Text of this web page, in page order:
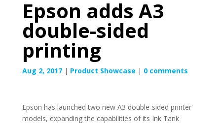
Epson adds A3
double-sided
printing
Aug 2, 2017| Product Showcase | 0 comments
Epson has launched two new A3 double-sided printer
models, expanding the capabilities of its Ink Tank